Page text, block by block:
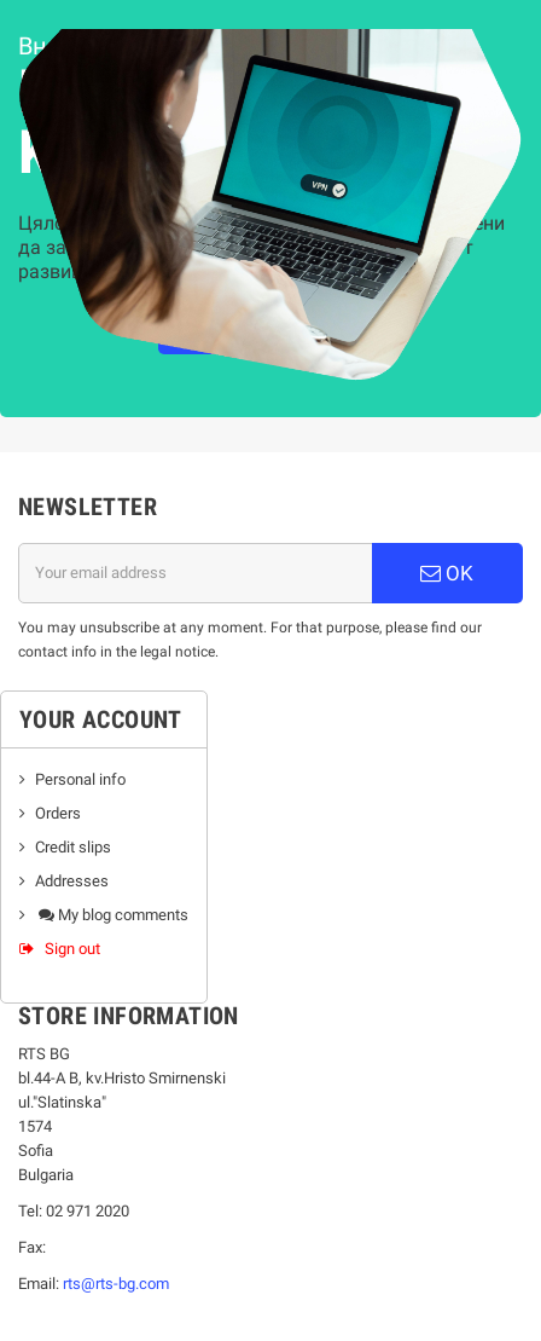
Внедряване и поддръжка
Решения за
Kиберсигурност
Цялостни, задвижвани от AI решения, предназначени
да защитят всеки слой на вашата организация от
развиващите се киберзаплахи.
НАУЧЕТЕ ПОВЕЧЕ
NEWSLETTER
OK
You may unsubscribe at any moment. For that purpose, please find our
contact info in the legal notice.
YOUR ACCOUNT
Personal info
Orders
Credit slips
Addresses
My blog comments
Sign out
STORE INFORMATION
RTS BG
bl.44-А В, kv.Hristo Smirnenski
ul."Slatinska"
1574
Sofia
Bulgaria
Tel: 02 971 2020
Fax:
Email: rts@rts-bg.com